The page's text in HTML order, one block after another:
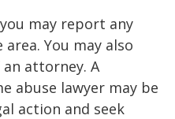
may report any
You may also
attorney. A
abuse lawyer may be
action and seek